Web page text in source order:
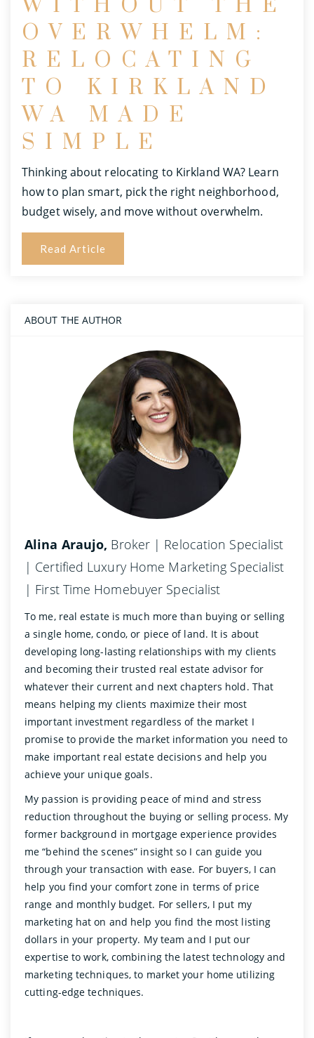
WITHOUT THE
OVERWHELM:
RELOCATING
TO KIRKLAND
WA MADE
SIMPLE
Thinking about relocating to Kirkland WA? Learn
how to plan smart, pick the right neighborhood,
budget wisely, and move without overwhelm.
Read Article
ABOUT THE AUTHOR
Alina Araujo, Broker | Relocation Specialist
| Certified Luxury Home Marketing Specialist
| First Time Homebuyer Specialist
To me, real estate is much more than buying or selling
a single home, condo, or piece of land. It is about
developing long-lasting relationships with my clients
and becoming their trusted real estate advisor for
whatever their current and next chapters hold. That
means helping my clients maximize their most
important investment regardless of the market I
promise to provide the market information you need to
make important real estate decisions and help you
achieve your unique goals.
My passion is providing peace of mind and stress
reduction throughout the buying or selling process. My
former background in mortgage experience provides
me “behind the scenes” insight so I can guide you
through your transaction with ease. For buyers, I can
help you find your comfort zone in terms of price
range and monthly budget. For sellers, I put my
marketing hat on and help you find the most listing
dollars in your property. My team and I put our
expertise to work, combining the latest technology and
marketing techniques, to market your home utilizing
cutting-edge techniques.